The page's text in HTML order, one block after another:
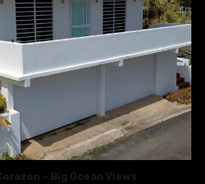
– Big Ocean Views